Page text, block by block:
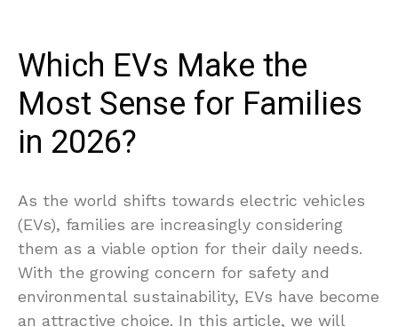
Which EVs Make the
Most Sense for Families
in 2026?
As the world shifts towards electric vehicles
(EVs), families are increasingly considering
them as a viable option for their daily needs.
With the growing concern for safety and
environmental sustainability, EVs have become
an attractive choice. In this article, we will